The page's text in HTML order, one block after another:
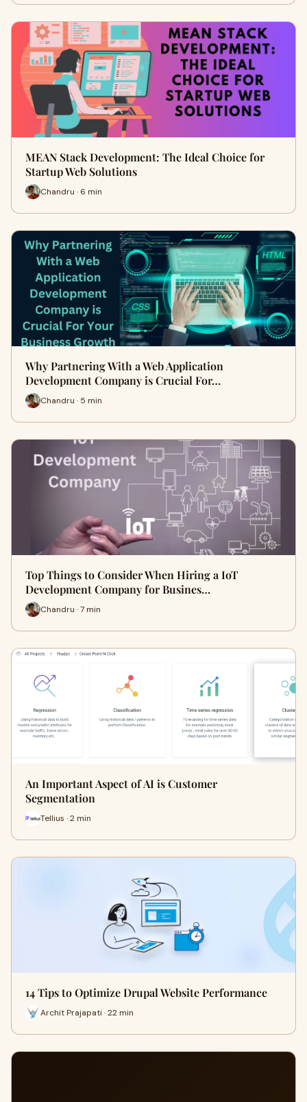
MEAN Stack Development: The Ideal Choice for
Startup Web Solutions
Chandru · 6 min
Why Partnering With a Web Application
Development Company is Crucial For…
Chandru · 5 min
Top Things to Consider When Hiring a IoT
Development Company for Busines…
Chandru · 7 min
An Important Aspect of AI is Customer
Segmentation
Tellius · 2 min
14 Tips to Optimize Drupal Website Performance
Archit Prajapati · 22 min